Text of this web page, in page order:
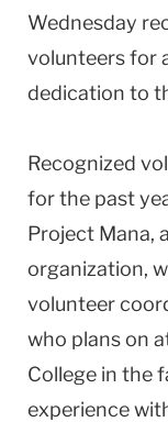
Wednesday
volunteers for
dedication to
Recognized
for the past
Project Mana,
organization,
volunteer
who plans on
College in the
experience